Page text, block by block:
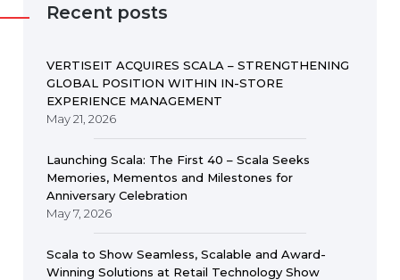
Recent posts
VERTISEIT ACQUIRES SCALA – STRENGTHENING
GLOBAL POSITION WITHIN IN-STORE
EXPERIENCE MANAGEMENT
May 21, 2026
Launching Scala: The First 40 – Scala Seeks
Memories, Mementos and Milestones for
Anniversary Celebration
May 7, 2026
Scala to Show Seamless, Scalable and Award-
Winning Solutions at Retail Technology Show